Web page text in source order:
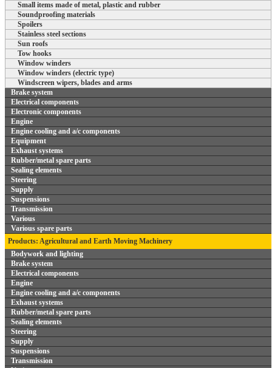
Small items made of metal, plastic and rubber
Soundproofing materials
Spoilers
Stainless steel sections
Sun roofs
Tow hooks
Window winders
Window winders (electric type)
Windscreen wipers, blades and arms
Brake system
Electrical components
Electronic components
Engine
Engine cooling and a/c components
Equipment
Exhaust systems
Rubber/metal spare parts
Sealing elements
Steering
Supply
Suspensions
Transmission
Various
Various spare parts
Products: Agricultural and Earth Moving Machinery
Bodywork and lighting
Brake system
Electrical components
Engine
Engine cooling and a/c components
Exhaust systems
Rubber/metal spare parts
Sealing elements
Steering
Supply
Suspensions
Transmission